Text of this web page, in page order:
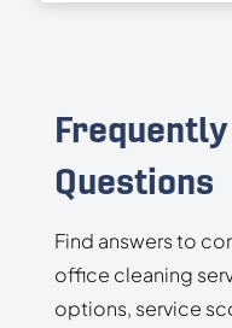
Frequently
Questions
Find answers to
office cleaning
options, service